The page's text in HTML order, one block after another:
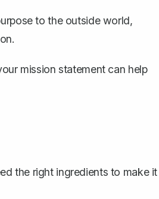
to the outside world,
mission statement can help
the right ingredients to make it